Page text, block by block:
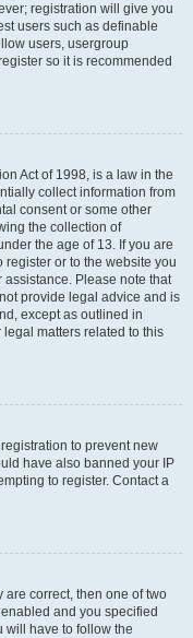
registration will give you
users such as definable
users, usergroup
so it is recommended
Act of 1998, is a law in the
collect information from
consent or some other
the collection of
the age of 13. If you are
or to the website you
Please note that
provide legal advice and is
except as outlined in
matters related to this
to prevent new
have also banned your IP
to register. Contact a
are correct, then one of two
and you specified
will have to follow the